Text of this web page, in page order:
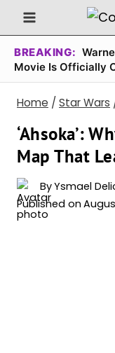
Skip
to
content
BREAKING:
Movie Is Officially
Home / Star Wars
‘Ahsoka’:
Map That
ByYsmael
Published on